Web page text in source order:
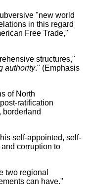
"new world
in this regard
Free Trade,"
structures,"
authority." (Emphasis
of North
ratification
borderland
self-appointed, self-
corruption to
two regional
can have."